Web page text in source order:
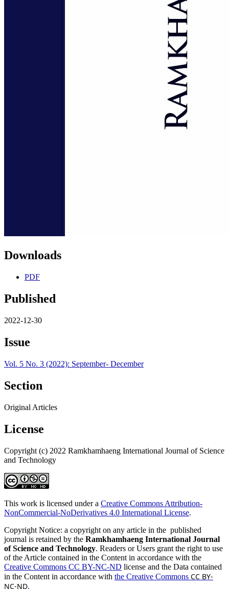
Downloads
PDF
Published
2022-12-30
Issue
Vol. 5 No. 3 (2022): September- December
Section
Original Articles
License
Copyright (c) 2022 Ramkhamhaeng International Journal of Science
and Technology
This work is licensed under a Creative Commons Attribution-
NonCommercial-NoDerivatives 4.0 International License.
Copyright Notice: a copyright on any article in the published
journal is retained by the Ramkhamhaeng International Journal
of Science and Technology. Readers or Users grant the right to use
of the Article contained in the Content in accordance with the
Creative Commons CC BY-NC-ND license and the Data contained
in the Content in accordance with the Creative Commons CC BY-
NC-ND.